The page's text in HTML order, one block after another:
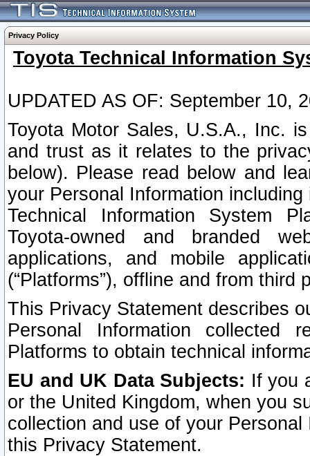
Privacy Policy
Toyota Technical Information
UPDATED AS OF: September 10,
Toyota Motor Sales, U.S.A., Inc.
and trust as it relates to the
below). Please read below and
your Personal Information
Technical Information System
Toyota-owned and branded
applications, and mobile
(“Platforms”), offline and from third
This Privacy Statement describes
Personal Information collected
Platforms to obtain technical
EU and UK Data Subjects: If you
or the United Kingdom, when you
collection and use of your
this Privacy Statement.